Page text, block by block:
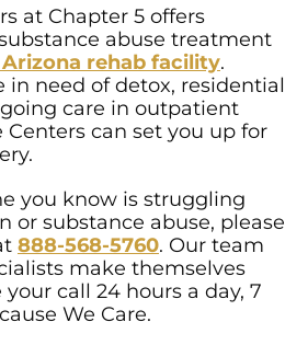
at Chapter 5 offers
abuse treatment
rehab facility.
in need of detox, residential
care in outpatient
Centers can set you up for
you know is struggling
or substance abuse, please
888-568-5760. Our team
make themselves
call 24 hours a day, 7
We Care.